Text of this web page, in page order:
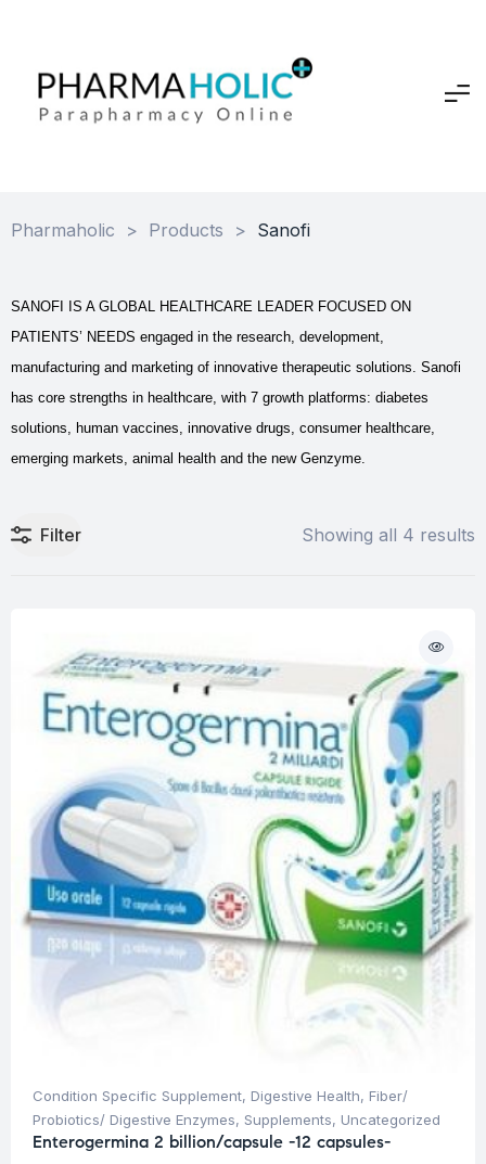
Pharmaholic > Products > Sanofi
SANOFI IS A GLOBAL HEALTHCARE LEADER FOCUSED ON
PATIENTS’ NEEDS engaged in the research, development,
manufacturing and marketing of innovative therapeutic solutions. Sanofi
has core strengths in healthcare, with 7 growth platforms: diabetes
solutions, human vaccines, innovative drugs, consumer healthcare,
emerging markets, animal health and the new Genzyme.
Filter Showing all 4 results
Condition Specific Supplement, Digestive Health, Fiber/
Probiotics/ Digestive Enzymes, Supplements, Uncategorized
Enterogermina 2 billion/capsule -12 capsules-